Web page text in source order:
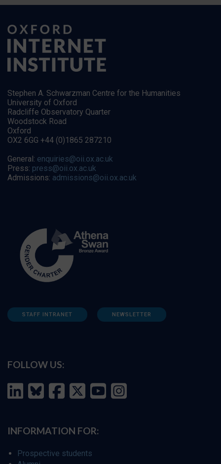
Stephen A. Schwarzman Centre for the Humanities
University of Oxford
Radcliffe Observatory Quarter
Woodstock Road
Oxford
OX2 6GG +44 (0)1865 287210
General: enquiries@oii.ox.ac.uk
Press: press@oii.ox.ac.uk
Admissions: admissions@oii.ox.ac.uk
STAFF INTRANET NEWSLETTER
FOLLOW US:
INFORMATION FOR:
Prospective students